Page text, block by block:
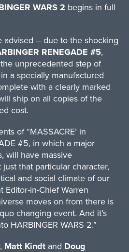
WARS 2 begins in full
advised – due to the shocking
RENEGADE #5,
unprecedented step of
a specially manufactured
with a clearly marked
ship on all copies of the
cost.
of “MASSACRE’ in
#5, in which a major
will have massive
that particular character,
and social climate of our
Editor-in-Chief Warren
moves on from there is
changing event. And it’s
HARBINGER WARS 2.”
Matt Kindtand Doug